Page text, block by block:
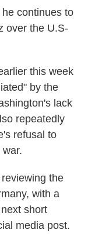
continues to
over the U.S-
this week
by the
lack
repeatedly
refusal to
the
with a
short
media post.